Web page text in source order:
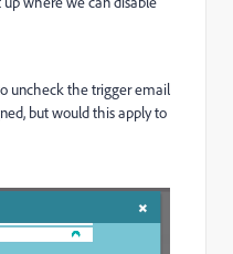
uncheck the trigger email
but would this apply to